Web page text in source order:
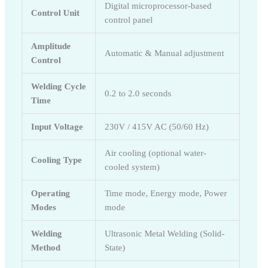
Control Unit
Digital microprocessor-based
control panel
Amplitude
Control
Automatic & Manual adjustment
Welding Cycle
Time
0.2 to 2.0 seconds
Input Voltage 230V / 415V AC (50/60 Hz)
Cooling Type
Air cooling (optional water-
cooled system)
Operating
Modes
Time mode, Energy mode, Power
mode
Welding
Method
Ultrasonic Metal Welding (Solid-
State)